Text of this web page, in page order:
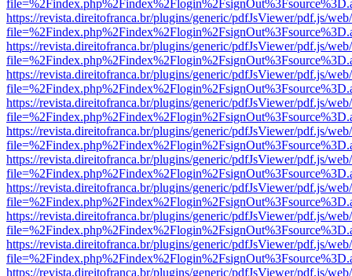
https://revista.direitofranca.br/plugins/generic/pdfJsViewer/pdf.js/
https://revista.direitofranca.br/plugins/generic/pdfJsViewer/pdf.js/
https://revista.direitofranca.br/plugins/generic/pdfJsViewer/pdf.js/
https://revista.direitofranca.br/plugins/generic/pdfJsViewer/pdf.js/
https://revista.direitofranca.br/plugins/generic/pdfJsViewer/pdf.js/
https://revista.direitofranca.br/plugins/generic/pdfJsViewer/pdf.js/
https://revista.direitofranca.br/plugins/generic/pdfJsViewer/pdf.js/
https://revista.direitofranca.br/plugins/generic/pdfJsViewer/pdf.js/
https://revista.direitofranca.br/plugins/generic/pdfJsViewer/pdf.js/
https://revista.direitofranca.br/plugins/generic/pdfJsViewer/pdf.js/